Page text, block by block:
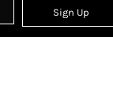
Sign Up